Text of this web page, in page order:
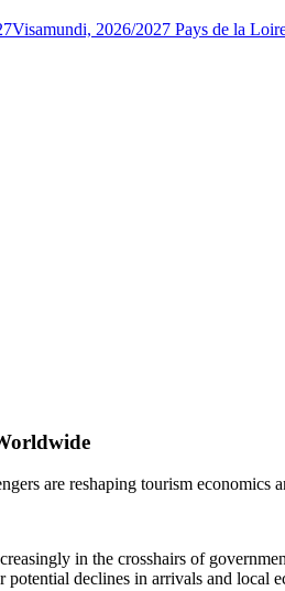
Visamundi, 2026/2027 Pays de la
are reshaping tourism
in the crosshairs of
declines in arrivals and local